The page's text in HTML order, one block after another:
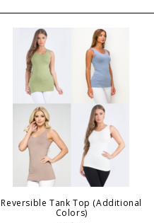
Reversible Tank Top (Additional
Colors)